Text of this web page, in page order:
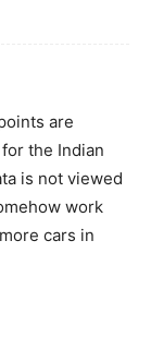
are
the Indian
is not viewed
work
cars in